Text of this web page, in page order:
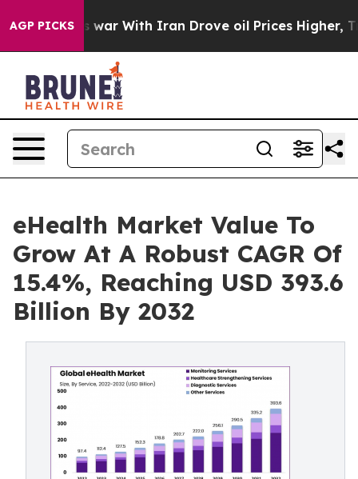
AGP PICKS
war With Iran Drove oil Prices Higher, Trump Gave
eHealth Market Value To
Grow At A Robust CAGR Of
15.4%, Reaching USD 393.6
Billion By 2032